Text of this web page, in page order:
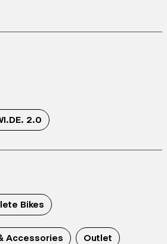
2.0
Bikes
Accessories Outlet